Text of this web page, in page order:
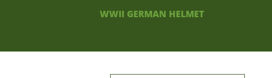
WWII GERMAN HELMET